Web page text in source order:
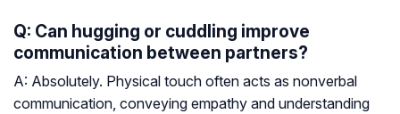
Q: Can hugging or cuddling improve
communication between partners?
A: Absolutely. Physical touch often acts as nonverbal
communication, conveying empathy and understanding